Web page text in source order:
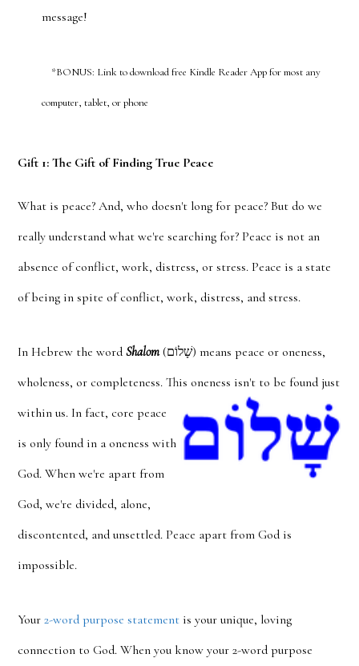
message!
*BONUS: Link to download free Kindle Reader App for most any
computer, tablet, or phone
Gift 1: The Gift of Finding True Peace
What is peace? And, who doesn't long for peace? But do we
really understand what we're searching for? Peace is not an
absence of conflict, work, distress, or stress. Peace is a state
of being in spite of conflict, work, distress, and stress.
In Hebrew the word Shalom(שָׁלוֹם) means peace or oneness,
wholeness, or completeness. This oneness isn't to be found just
within us. In fact, core peace
is only found in a oneness with
God. When we're apart from
God, we're divided, alone,
discontented, and unsettled. Peace apart from God is
impossible.
Your2-word purpose statement is your unique, loving
connection to God. When you know your 2-word purpose